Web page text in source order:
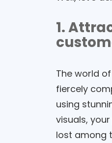
1.
The world
fiercely
using
visuals,
lost among